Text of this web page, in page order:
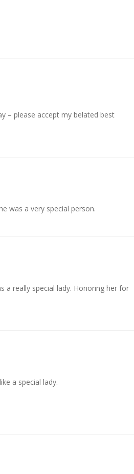
– please accept my belated best
was a very special person.
a really special lady. Honoring her for
a special lady.